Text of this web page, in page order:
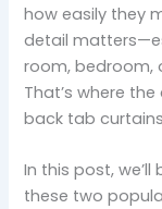
how easily they
detail
room, bedroom,
That’s where
back tab
In this post,
these two